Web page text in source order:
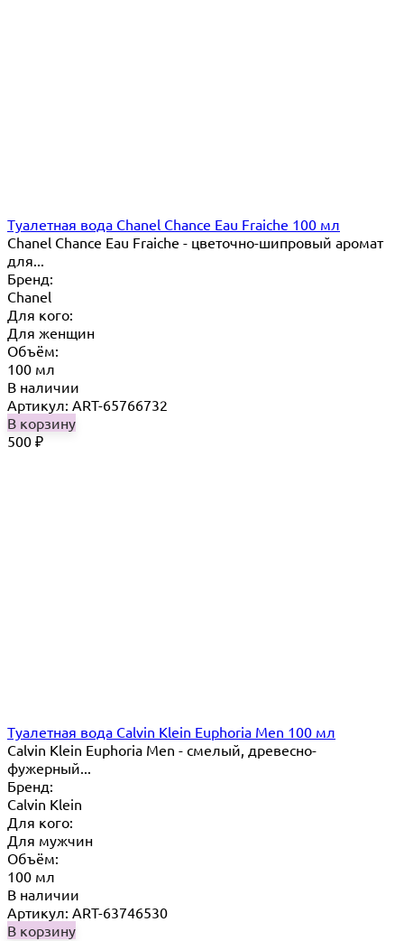
Туалетная вода Chanel Chance Eau Fraiche 100 мл
Chanel Chance Eau Fraiche - цветочно-шипровый аромат
для...
Бренд:
Chanel
Для кого:
Для женщин
Объём:
100 мл
В наличии
Артикул: ART-65766732
В корзину
500 ₽
Туалетная вода Calvin Klein Euphoria Men 100 мл
Calvin Klein Euphoria Men - смелый, древесно-
фужерный...
Бренд:
Calvin Klein
Для кого:
Для мужчин
Объём:
100 мл
В наличии
Артикул: ART-63746530
В корзину